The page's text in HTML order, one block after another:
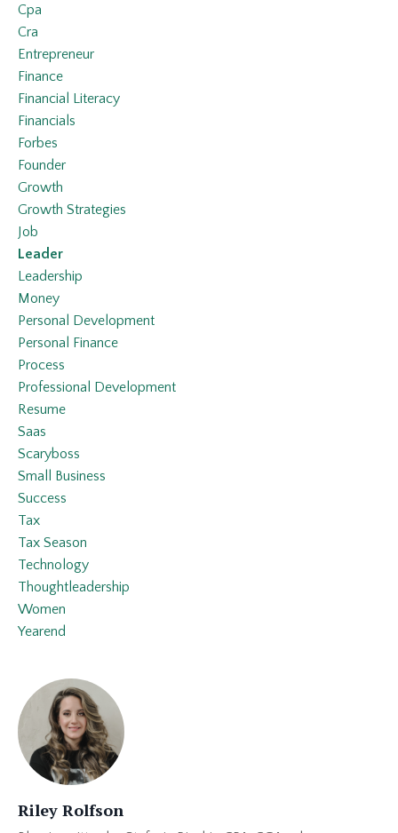
Cpa
Cra
Entrepreneur
Finance
Financial Literacy
Financials
Forbes
Founder
Growth
Growth Strategies
Job
Leader
Leadership
Money
Personal Development
Personal Finance
Process
Professional Development
Resume
Saas
Scaryboss
Small Business
Success
Tax
Tax Season
Technology
Thoughtleadership
Women
Yearend
Riley Rolfson